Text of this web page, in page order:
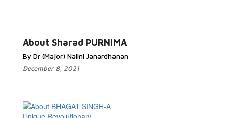
About Sharad PURNIMA
By Dr (Major) Nalini Janardhanan
December 8, 2021